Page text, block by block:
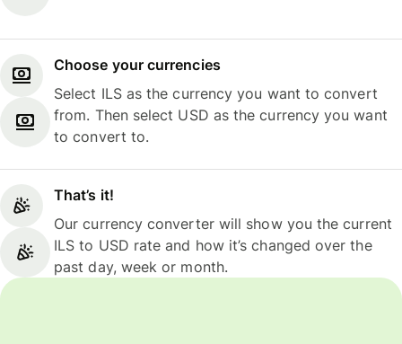
Choose your currencies
Select ILS as the currency you want to convert
from. Then select USD as the currency you want
to convert to.
That’s it!
Our currency converter will show you the current
ILS to USD rate and how it’s changed over the
past day, week or month.